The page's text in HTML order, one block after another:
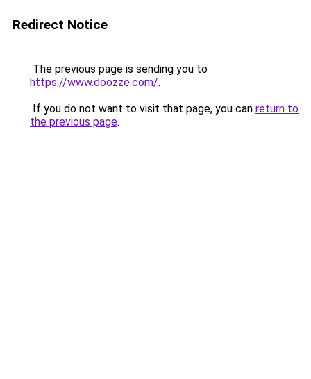
Redirect Notice
The previous page is sending you to
https://www.doozze.com/.
If you do not want to visit that page, you can return to
the previous page.